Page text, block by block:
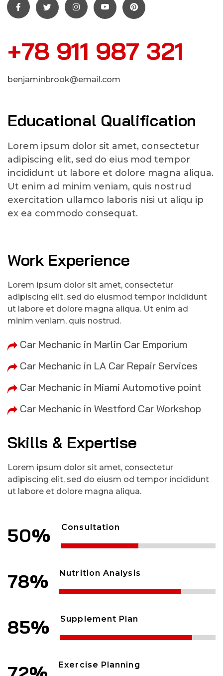
+78 911 987 321
benjaminbrook@email.com
Educational Qualification
Lorem ipsum dolor sit amet, consectetur
adipiscing elit, sed do eius mod tempor
incididunt ut labore et dolore magna aliqua.
Ut enim ad minim veniam, quis nostrud
exercitation ullamco laboris nisi ut aliqu ip
ex ea commodo consequat.
Work Experience
Lorem ipsum dolor sit amet, consectetur
adipiscing elit, sed do eiusmod tempor incididunt
ut labore et dolore magna aliqua. Ut enim ad
minim veniam, quis nostrud.
Car Mechanic in Marlin Car Emporium
Car Mechanic in LA Car Repair Services
Car Mechanic in Miami Automotive point
Car Mechanic in Westford Car Workshop
Skills & Expertise
Lorem ipsum dolor sit amet, consectetur
adipiscing elit, sed do eiusm od tempor incididunt
ut labore et dolore magna aliqua.
50% Consultation
78% Nutrition Analysis
85% Supplement Plan
Exercise Planning